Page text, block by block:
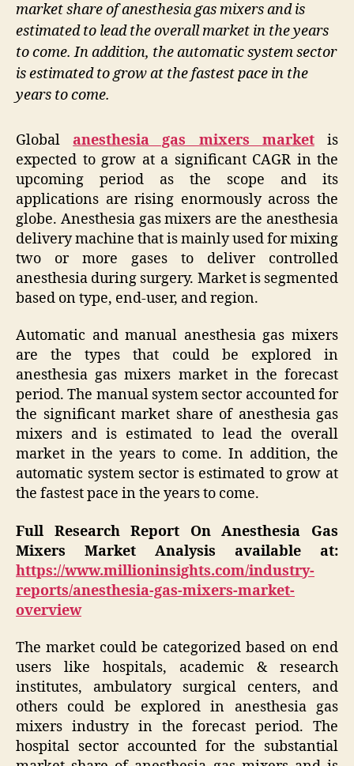
market share of anesthesia gas mixers and is
estimated to lead the overall market in the years
to come. In addition, the automatic system sector
is estimated to grow at the fastest pace in the
years to come.
Global anesthesia gas mixers marketis
expected to grow at a significant CAGR in the
upcoming period as the scope and its
applications are rising enormously across the
globe. Anesthesia gas mixers are the anesthesia
delivery machine that is mainly used for mixing
two or more gases to deliver controlled
anesthesia during surgery. Market is segmented
based on type, end-user, and region.
Automatic and manual anesthesia gas mixers
are the types that could be explored in
anesthesia gas mixers market in the forecast
period. The manual system sector accounted for
the significant market share of anesthesia gas
mixers and is estimated to lead the overall
market in the years to come. In addition, the
automatic system sector is estimated to grow at
the fastest pace in the years to come.
Full Research Report On Anesthesia Gas
Mixers Market Analysis available at:
https://www.millioninsights.com/industry-
reports/anesthesia-gas-mixers-market-
overview
The market could be categorized based on end
users like hospitals, academic & research
institutes, ambulatory surgical centers, and
others could be explored in anesthesia gas
mixers industry in the forecast period. The
hospital sector accounted for the substantial